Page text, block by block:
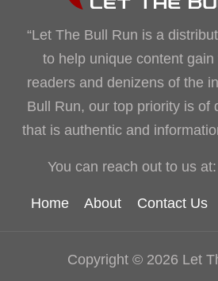
“Let The Bull Run is a
to help unique content
readers and denizens of the
Bull Run, our top priority is of
that is authentic and
You can reach out to us at:
Home About Contact Us
Copyright © 2026 Let